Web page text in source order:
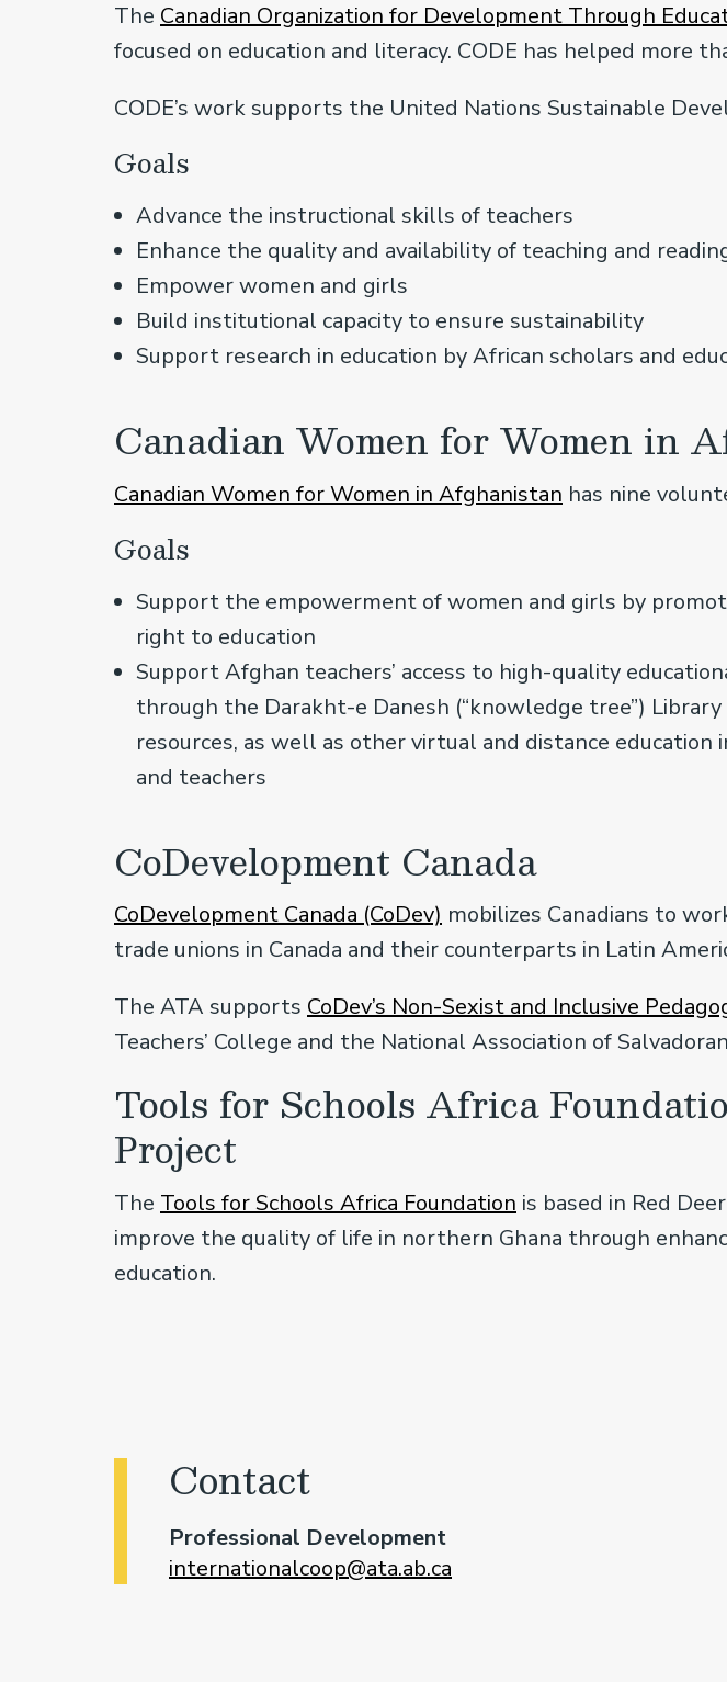
The Canadian Organization for Development Through
focused on education and literacy. CODE has helped more
CODE’s work supports the United Nations Sustainable
Goals
Advance the instructional skills of teachers
Enhance the quality and availability of teaching and
Empower women and girls
Build institutional capacity to ensure sustainability
Support research in education by African scholars and
Canadian Women for Women in
Canadian Women for Women in Afghanistan has nine
Goals
Support the empowerment of women and girls by
right to education
Support Afghan teachers’ access to high-quality
through the Darakht-e Danesh (“knowledge tree”)
resources, as well as other virtual and distance
and teachers
CoDevelopment Canada
CoDevelopment Canada (CoDev) mobilizes Canadians to
trade unions in Canada and their counterparts in Latin
The ATA supports CoDev’s Non-Sexist and Inclusive
Teachers’ College and the National Association of
Tools for Schools Africa
Project
The Tools for Schools Africa Foundation is based in Red
improve the quality of life in northern Ghana through
education.
Contact
Professional Development
internationalcoop@ata.ab.ca